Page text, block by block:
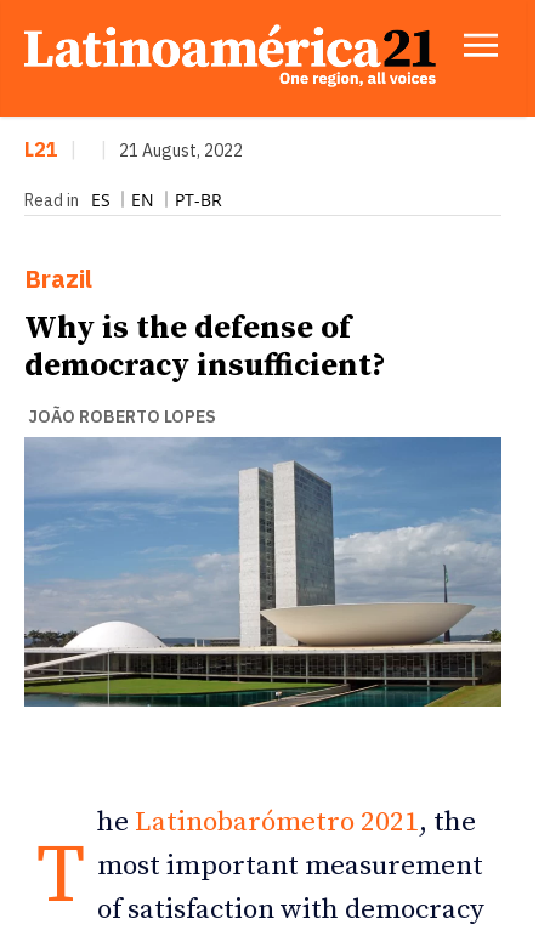
L21 21 August, 2022
Read in ES EN PT-BR
Brazil
Why is the defense of
democracy insufficient?
JOÃO ROBERTO LOPES
T
he Latinobarómetro 2021, the
most important measurement
of satisfaction with democracy